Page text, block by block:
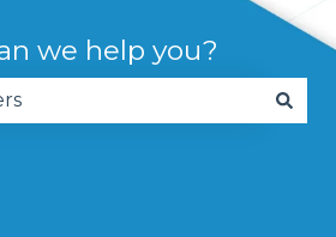
we help you?